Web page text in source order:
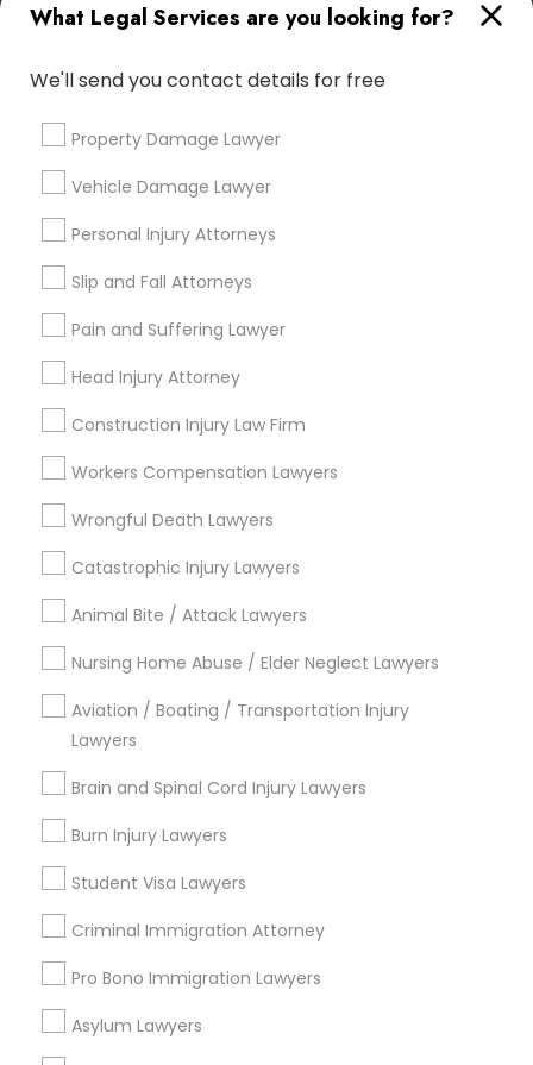
Child Custody Attorney
Canadian Immigration Lawyers
Civil Litigation Attorney
Injury Attorney
Wrongful Death Lawyer
Real Estate Lawyer
Employment Lawyer
Drunk Driving Lawyer
Legal Document Preparation
What Legal Services are you looking for?
We'll send you contact details for free
Property Damage Lawyer
Vehicle Damage Lawyer
Personal Injury Attorneys
Slip and Fall Attorneys
Pain and Suffering Lawyer
Head Injury Attorney
Construction Injury Law Firm
Workers Compensation Lawyers
Wrongful Death Lawyers
Catastrophic Injury Lawyers
Animal Bite / Attack Lawyers
Nursing Home Abuse / Elder Neglect Lawyers
Aviation / Boating / Transportation Injury
Lawyers
Brain and Spinal Cord Injury Lawyers
Burn Injury Lawyers
Student Visa Lawyers
Criminal Immigration Attorney
Pro Bono Immigration Lawyers
Asylum Lawyers
immediately.
Name *
City *
Contact Number *
Send Enquiry
Types of Legal Services
Indian Lawyers
Immigration Services
Law Firms
Family Law Attorneys
Divorce Attorney
Wrongful Death Lawyer
Litigation Attorney
Tax Lawyer